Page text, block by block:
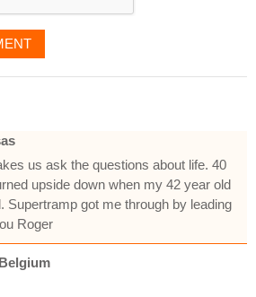
us ask the questions about life. 40
upside down when my 42 year old
Supertramp got me through by leading
Roger